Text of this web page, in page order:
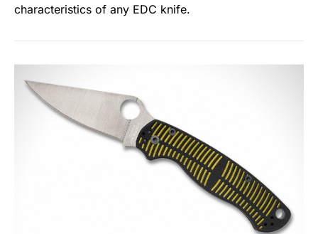
characteristics of any EDC knife.